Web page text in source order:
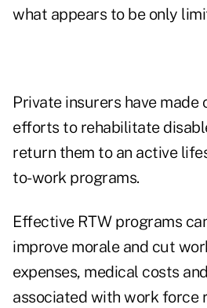
what appears to be only
Private insurers have made
efforts to rehabilitate
return them to an active
to-work programs.
Effective RTW programs
improve morale and cut
expenses, medical costs
associated with work force